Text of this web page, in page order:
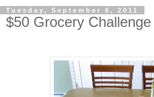
Tuesday, September 6, 2011
$50 Grocery